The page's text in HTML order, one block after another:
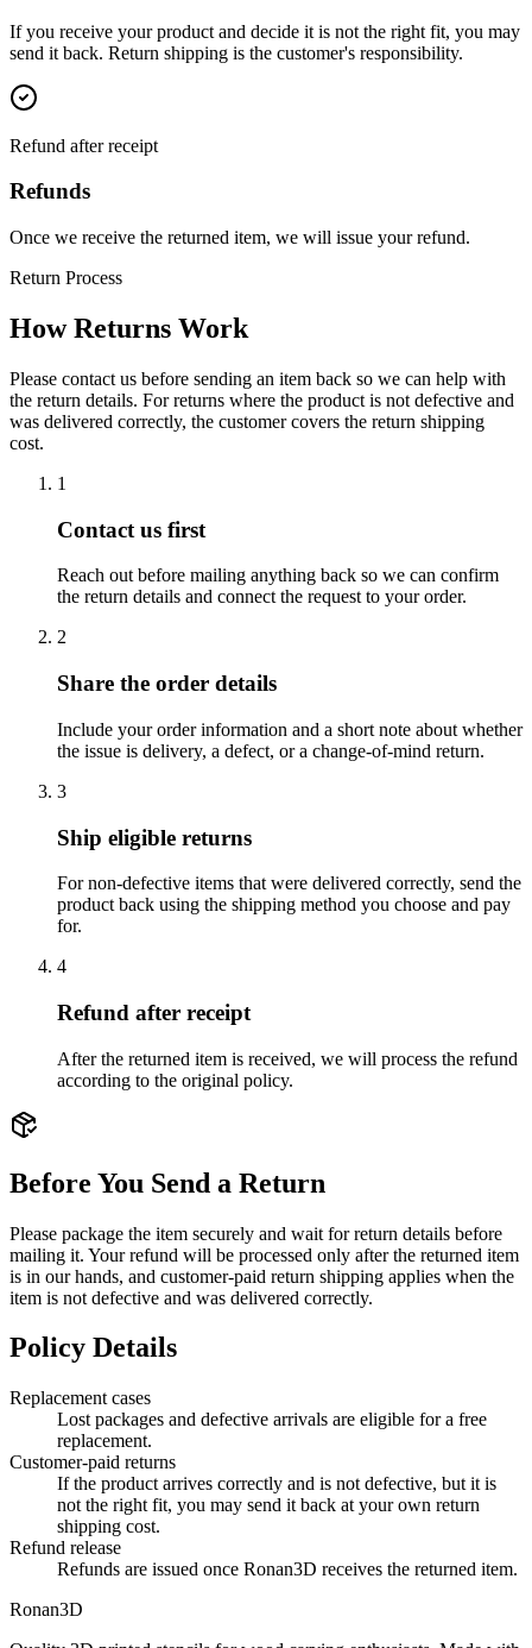
If you receive your product and decide it is not the right fit, you may
send it back. Return shipping is the customer's responsibility.
Refund after receipt
Refunds
Once we receive the returned item, we will issue your refund.
Return Process
How Returns Work
Please contact us before sending an item back so we can help with
the return details. For returns where the product is not defective and
was delivered correctly, the customer covers the return shipping
cost.
1
Contact us first
Reach out before mailing anything back so we can confirm
the return details and connect the request to your order.
2
Share the order details
Include your order information and a short note about whether
the issue is delivery, a defect, or a change-of-mind return.
3
Ship eligible returns
For non-defective items that were delivered correctly, send the
product back using the shipping method you choose and pay
for.
4
Refund after receipt
After the returned item is received, we will process the refund
according to the original policy.
Before You Send a Return
Please package the item securely and wait for return details before
mailing it. Your refund will be processed only after the returned item
is in our hands, and customer-paid return shipping applies when the
item is not defective and was delivered correctly.
Policy Details
Replacement cases
Lost packages and defective arrivals are eligible for a free
replacement.
Customer-paid returns
If the product arrives correctly and is not defective, but it is
not the right fit, you may send it back at your own return
shipping cost.
Refund release
Refunds are issued once Ronan3D receives the returned item.
Ronan3D